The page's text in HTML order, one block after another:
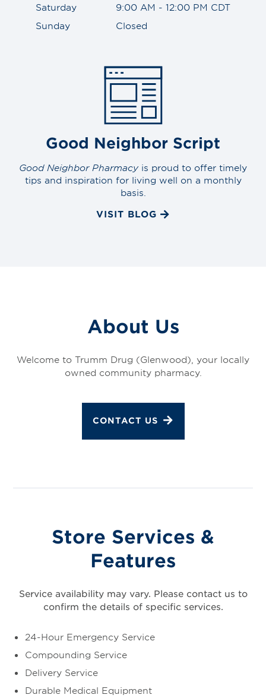
Saturday
9:00 AM - 12:00 PM CDT
Sunday
Closed
Good Neighbor Script
Good Neighbor Pharmacyis proud to offer timely
tips and inspiration for living well on a monthly
basis.
VISIT BLOG
About Us
Welcome to Trumm Drug (Glenwood), your locally
owned community pharmacy.
CONTACT US
Store Services &
Features
Service availability may vary. Please contact us to
confirm the details of specific services.
24-Hour Emergency Service
Compounding Service
Delivery Service
Durable Medical Equipment